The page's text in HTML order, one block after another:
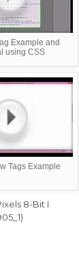
Example and
using CSS
Tags Example
8-Bit I